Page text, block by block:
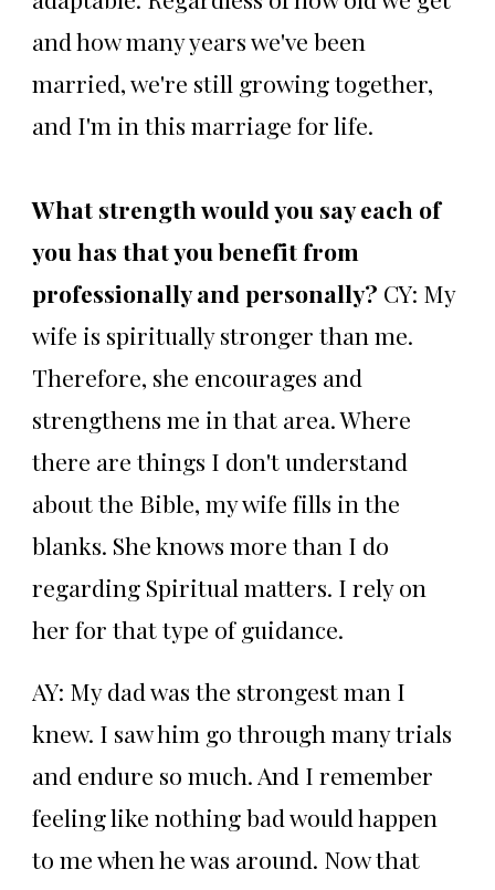
and how many years we've been
married, we're still growing together,
and I'm in this marriage for life.
What strength would you say each of
you has that you benefit from
professionally and personally? CY: My
wife is spiritually stronger than me.
Therefore, she encourages and
strengthens me in that area. Where
there are things I don't understand
about the Bible, my wife fills in the
blanks. She knows more than I do
regarding Spiritual matters. I rely on
her for that type of guidance.
AY: My dad was the strongest man I
knew. I saw him go through many trials
and endure so much. And I remember
feeling like nothing bad would happen
to me when he was around. Now that